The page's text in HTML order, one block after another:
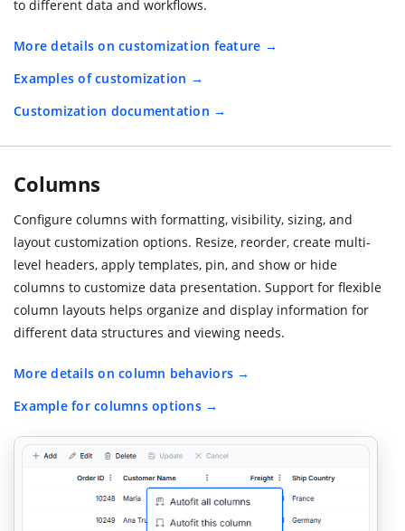
to different data and workflows.
More details on customization feature
Examples of customization
Customization documentation
Columns
Configure columns with formatting, visibility, sizing, and
layout customization options. Resize, reorder, create multi-
level headers, apply templates, pin, and show or hide
columns to customize data presentation. Support for flexible
column layouts helps organize and display information for
different data structures and viewing needs.
More details on column behaviors
Example for columns options